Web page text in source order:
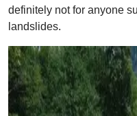
definitely not for anyone
landslides.